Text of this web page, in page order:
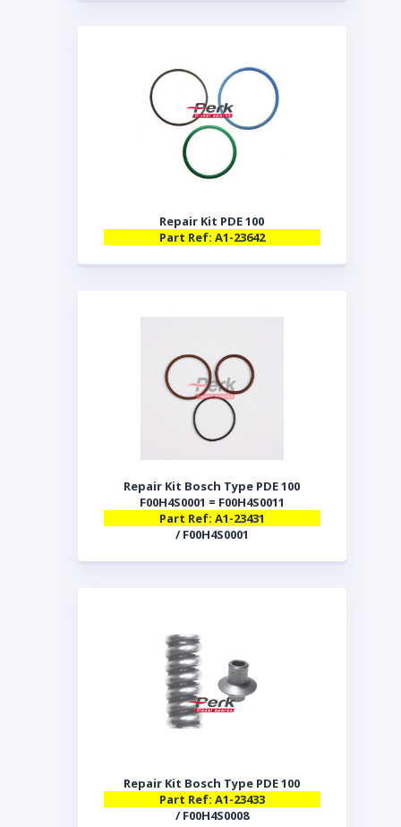
Repair Kit PDE 100
Part Ref: A1-23642
Repair Kit Bosch Type PDE 100
F00H4S0001 = F00H4S0011
Part Ref: A1-23431
/ F00H4S0001
Repair Kit Bosch Type PDE 100
Part Ref: A1-23433
/ F00H4S0008